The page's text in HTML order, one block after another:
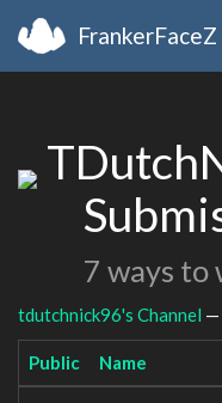
FrankerFaceZ
7 ways to
tdutchnick96's Channel —
Public Name